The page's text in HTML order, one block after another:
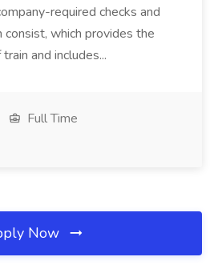
required checks and
which provides the
and includes...
Full Time
Now